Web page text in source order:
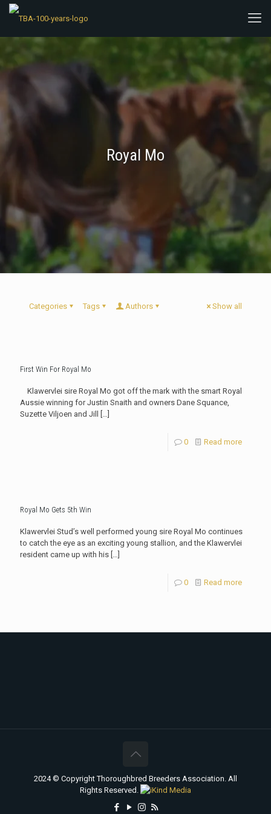
Royal Mo
Categories Tags Authors Show all
First Win For Royal Mo
Klawervlei sire Royal Mo got off the mark with the smart Royal
Aussie winning for Justin Snaith and owners Dane Squance,
Suzette Viljoen and Jill
[…]
0 Read more
Royal Mo Gets 5th Win
Klawervlei Stud’s well performed young sire Royal Mo continues
to catch the eye as an exciting young stallion, and the Klawervlei
resident came up with his […]
0 Read more
2024 © Copyright Thoroughbred Breeders Association. All
Rights Reserved.